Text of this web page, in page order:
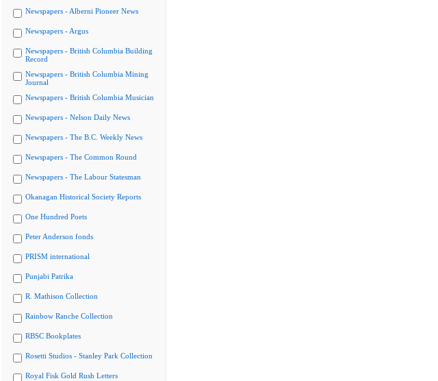
Newspapers - Alberni Pioneer News
Newspapers - Argus
Newspapers - British Columbia Building
Record
Newspapers - British Columbia Mining
Journal
Newspapers - British Columbia Musician
Newspapers - Nelson Daily News
Newspapers - The B.C. Weekly News
Newspapers - The Common Round
Newspapers - The Labour Statesman
Okanagan Historical Society Reports
One Hundred Poets
Peter Anderson fonds
PRISM international
Punjabi Patrika
R. Mathison Collection
Rainbow Ranche Collection
RBSC Bookplates
Rosetti Studios - Stanley Park Collection
Royal Fisk Gold Rush Letters